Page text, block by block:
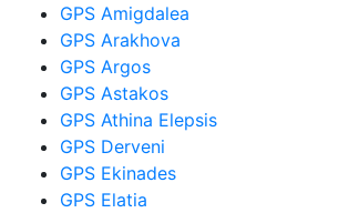
GPS Amigdalea
GPS Arakhova
GPS Argos
GPS Astakos
GPS Athina Elepsis
GPS Derveni
GPS Ekinades
GPS Elatia